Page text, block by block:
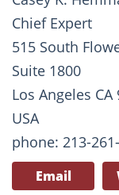
Chief Expert
515 South
Suite 1800
Los Angeles CA
USA
phone: 213-
Email